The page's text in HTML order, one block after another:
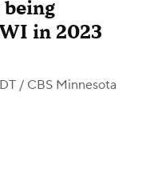
in 2023
/ CBS Minnesota